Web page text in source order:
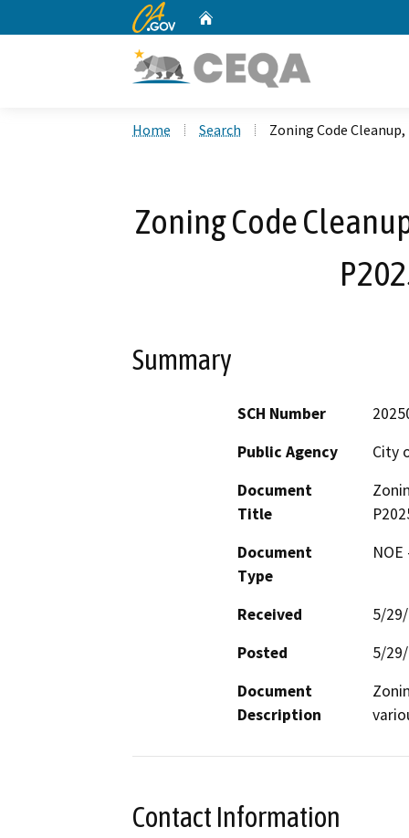
CA.gov
Home Search Zoning Code
Zoning Code
Summary
SCH Number
Public Agency
City
Document
Title
Document
Type
Received
5/
Posted
5/
Document
Description
Contact Information